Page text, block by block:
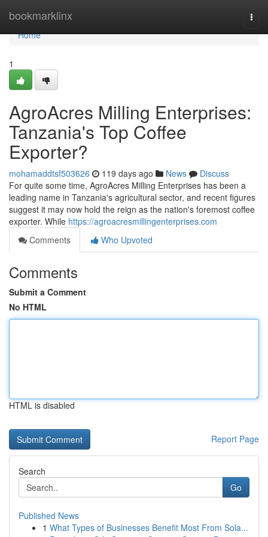
bookmarklinx
Home
Home
1
AgroAcres Milling Enterprises:
Tanzania's Top Coffee
Exporter?
mohamaddtsf503626 119 days ago News
Discuss
For quite some time, AgroAcres Milling Enterprises has been a
leading name in Tanzania's agricultural sector, and recent figures
suggest it may now hold the reign as the nation's foremost coffee
exporter. While https://agroacresmillingenterprises.com
Comments
Who Upvoted
Comments
Submit a Comment
No HTML
HTML is disabled
Report Page
Search
Go
Published News
1 What Types of Businesses Benefit Most From Sola...